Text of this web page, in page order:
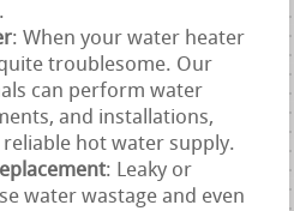
: When your water heater
troublesome. Our
can perform water
and installations,
reliable hot water supply.
: Leaky or
water wastage and even